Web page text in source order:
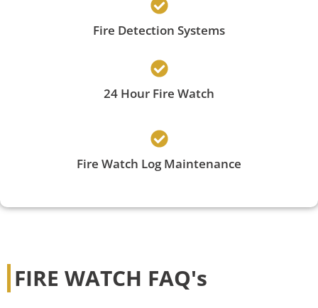
Fire Detection Systems
24 Hour Fire Watch
Fire Watch Log Maintenance
FIRE WATCH FAQ's